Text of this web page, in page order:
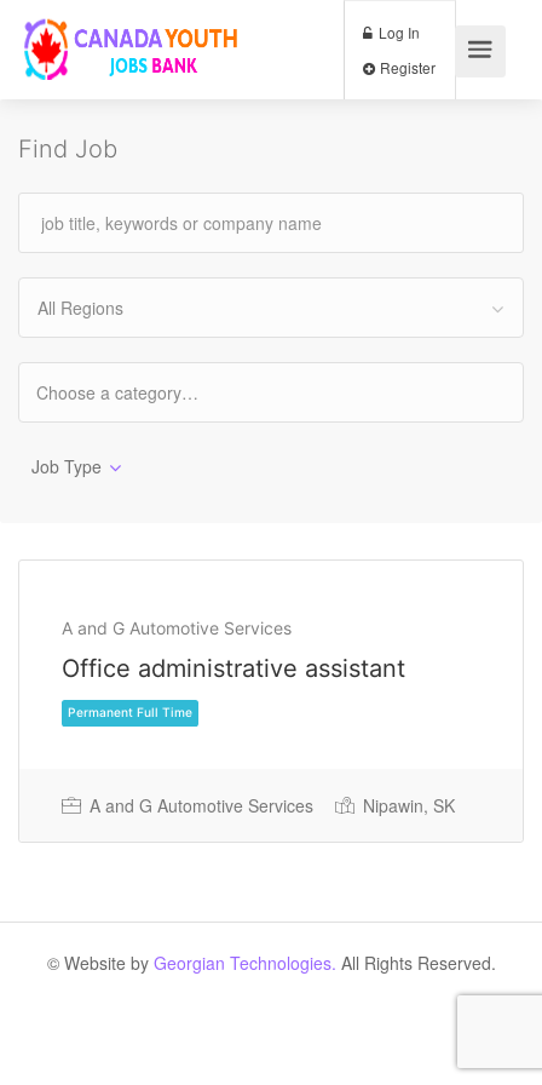
Log In
Find Job
All Regions
Job Type
A and G Automotive Services
Office administrative assistant
Permanent Full Time
A and G Automotive Services Nipawin, SK
© Website by Georgian Technologies. All Rights Reserved.